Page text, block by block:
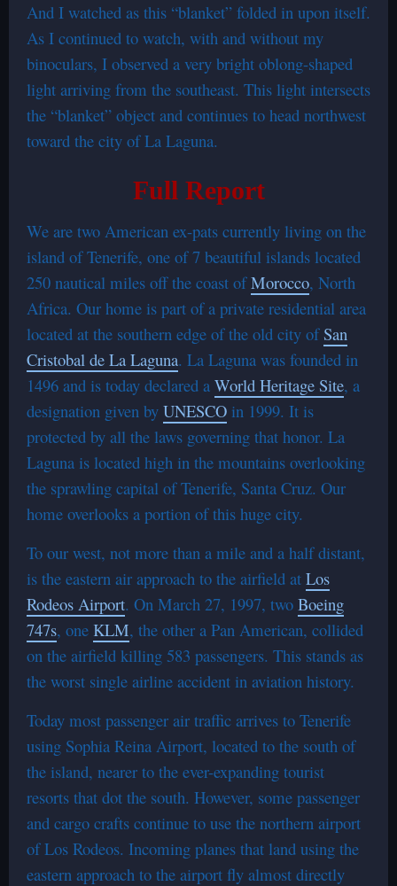
And I watched as this “blanket” folded in upon itself.
As I continued to watch, with and without my
binoculars, I observed a very bright oblong-shaped
light arriving from the southeast. This light intersects
the “blanket” object and continues to head northwest
toward the city of La Laguna.
Full Report
We are two American ex-pats currently living on the
island of Tenerife, one of 7 beautiful islands located
250 nautical miles off the coast ofMorocco, North
Africa. Our home is part of a private residential area
located at the southern edge of the old city ofSan
Cristobal de La Laguna. La Laguna was founded in
1496 and is today declared a World Heritage Site, a
designation given by UNESCO in 1999. It is
protected by all the laws governing that honor. La
Laguna is located high in the mountains overlooking
the sprawling capital of Tenerife, Santa Cruz. Our
home overlooks a portion of this huge city.
To our west, not more than a mile and a half distant,
is the eastern air approach to the airfield at Los
Rodeos Airport. On March 27, 1997, two Boeing
747s, one KLM, the other a Pan American, collided
on the airfield killing 583 passengers. This stands as
the worst single airline accident in aviation history.
Today most passenger air traffic arrives to Tenerife
using Sophia Reina Airport, located to the south of
the island, nearer to the ever-expanding tourist
resorts that dot the south. However, some passenger
and cargo crafts continue to use the northern airport
of Los Rodeos. Incoming planes that land using the
eastern approach to the airport fly almost directly